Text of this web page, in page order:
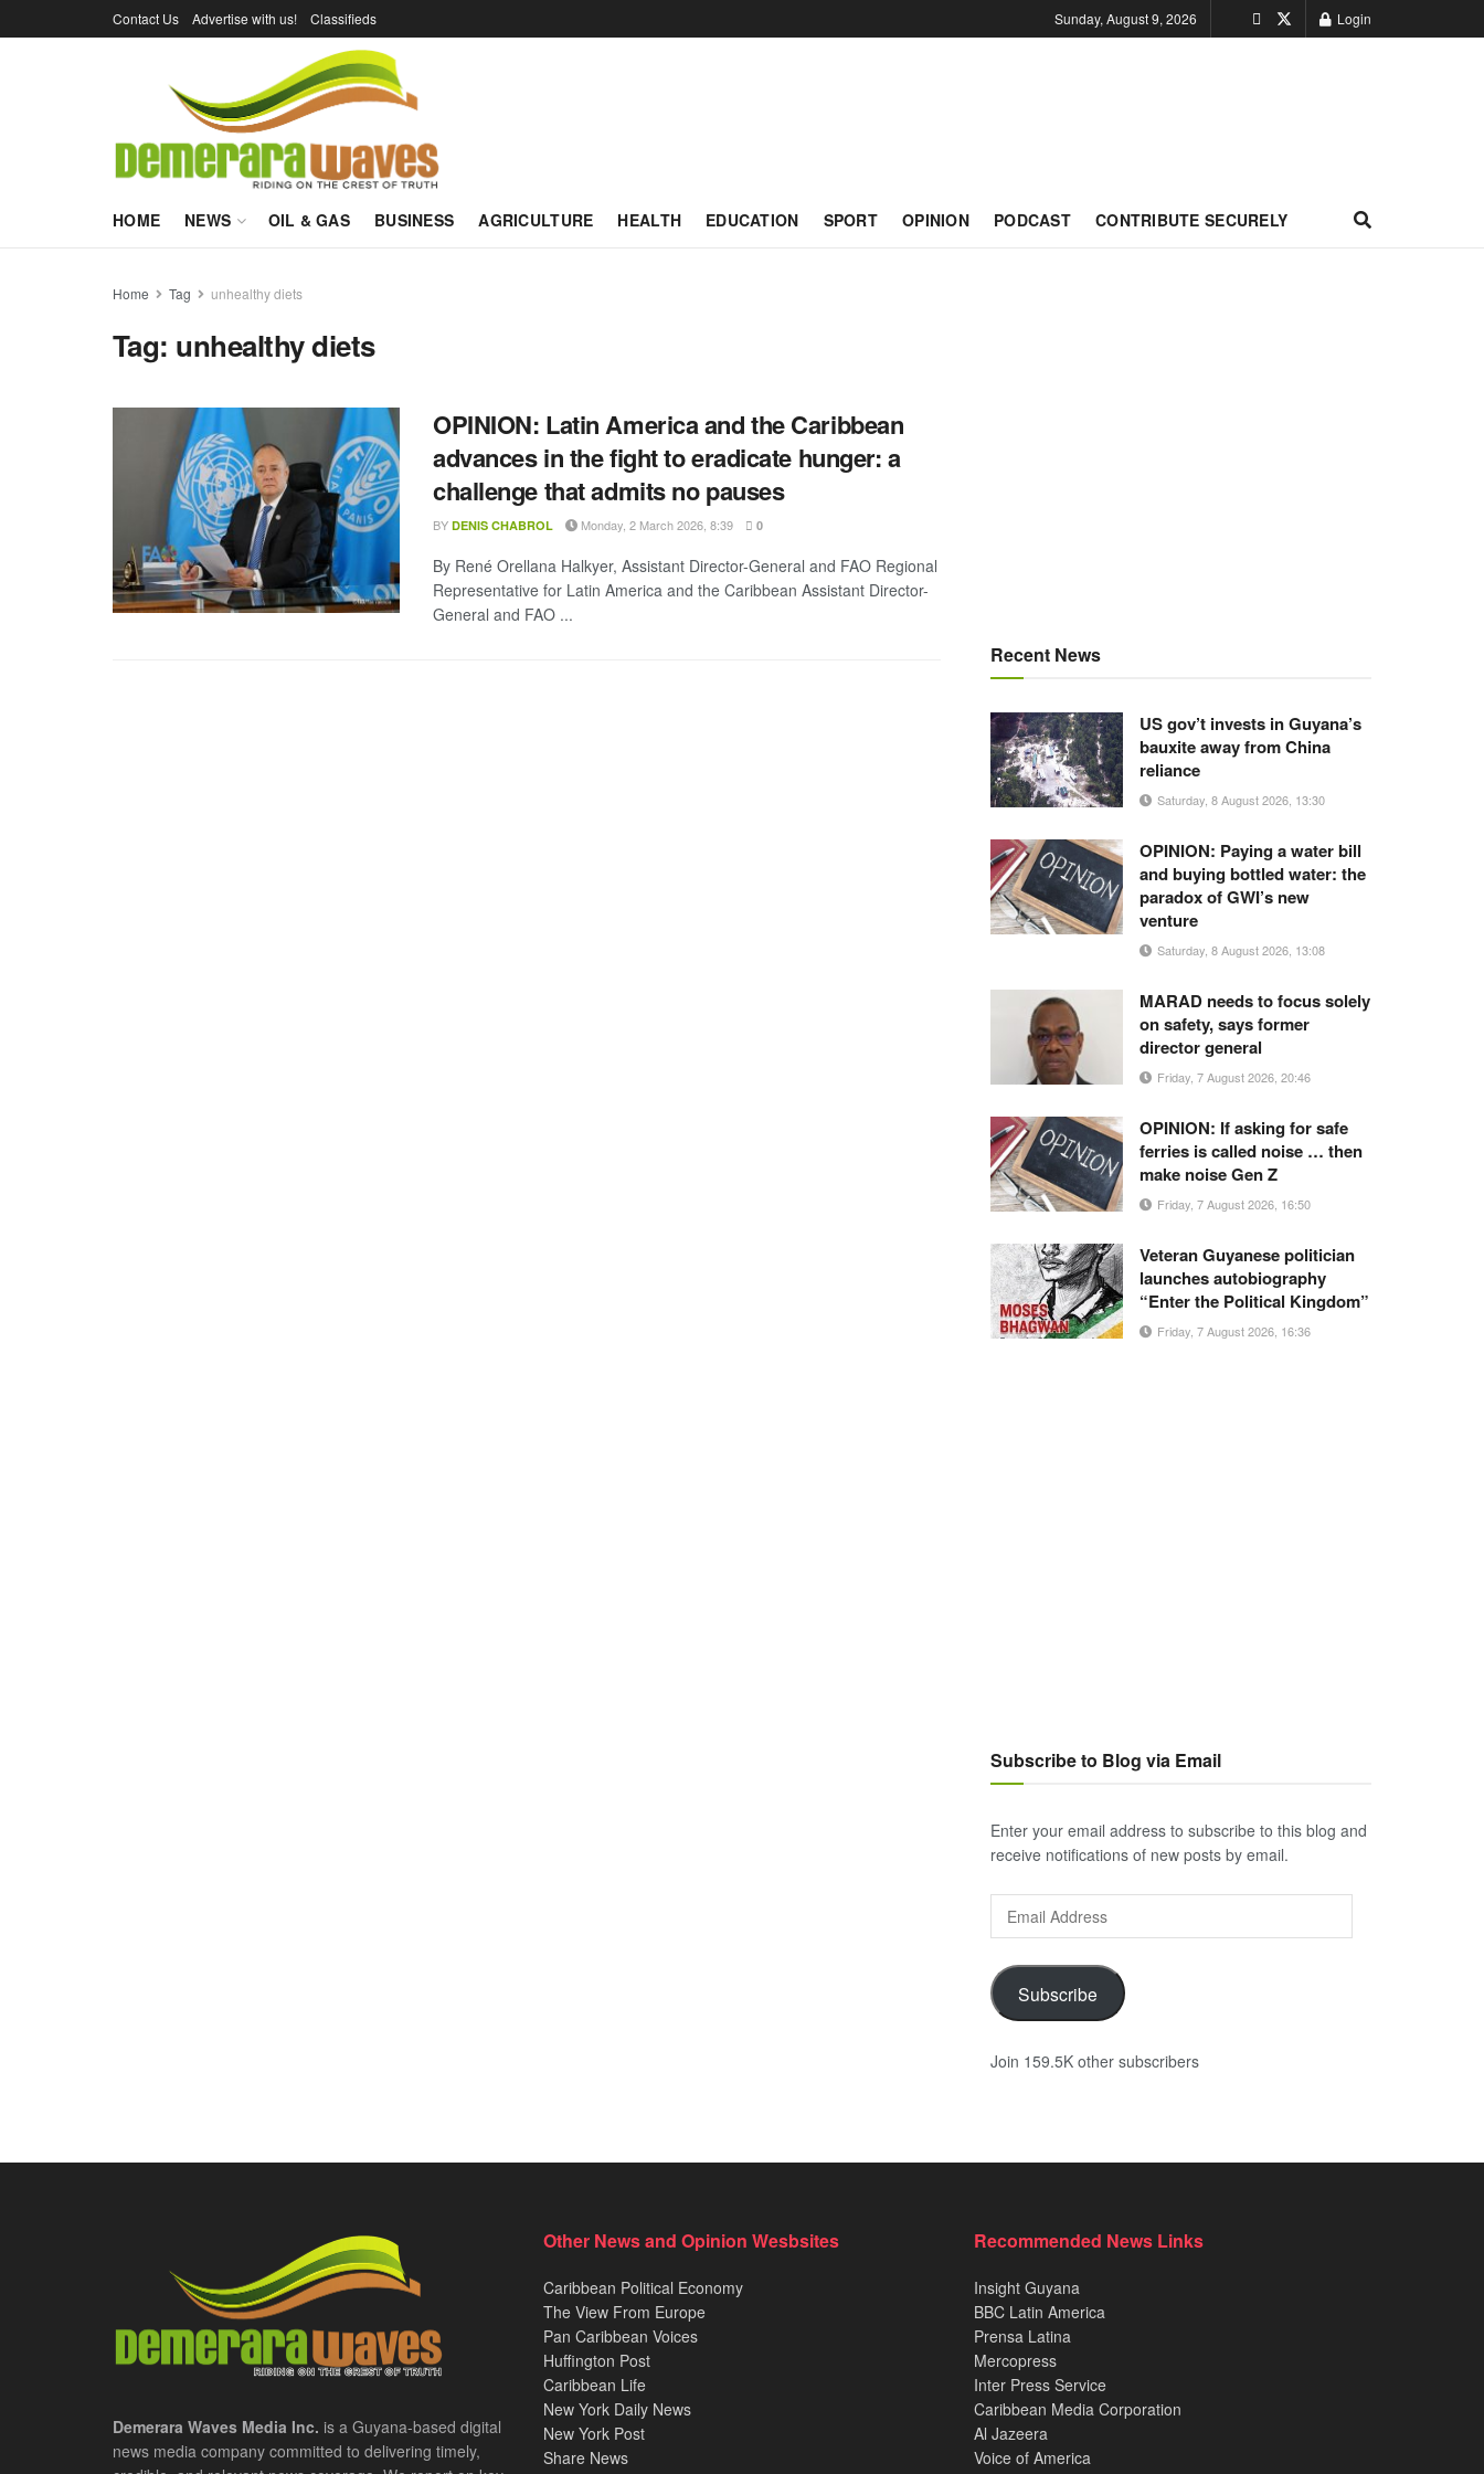
Contact Us Advertise with us! Classifieds Sunday, August 9, 2026 Login
HOME NEWS OIL & GAS BUSINESS AGRICULTURE HEALTH EDUCATION SPORT OPINION PODCAST CONTRIBUTE SECURELY
Home Tag unhealthy diets
Tag: unhealthy diets
OPINION: Latin America and the Caribbean
advances in the fight to eradicate hunger: a
challenge that admits no pauses
BY DENIS CHABROL Monday, 2 March 2026, 8:39 0
By René Orellana Halkyer, Assistant Director-General and FAO Regional
Representative for Latin America and the Caribbean Assistant Director-
General and FAO ...
Recent News
US gov’t invests in Guyana’s
bauxite away from China
reliance
Saturday, 8 August 2026, 13:30
OPINION: Paying a water bill
and buying bottled water: the
paradox of GWI’s new
venture
Saturday, 8 August 2026, 13:08
MARAD needs to focus solely
on safety, says former
director general
Friday, 7 August 2026, 20:46
OPINION: If asking for safe
ferries is called noise … then
make noise Gen Z
Friday, 7 August 2026, 16:50
Veteran Guyanese politician
launches autobiography
“Enter the Political Kingdom”
Friday, 7 August 2026, 16:36
Subscribe to Blog via Email
Enter your email address to subscribe to this blog and
receive notifications of new posts by email.
Address
Subscribe
Join 159.5K other subscribers
Demerara Waves Media Inc. is a Guyana-based digital
news media company committed to delivering timely,
Other News and Opinion Wesbsites
Caribbean Political Economy
The View From Europe
Pan Caribbean Voices
Huffington Post
Caribbean Life
New York Daily News
New York Post
Share News
Recommended News Links
Insight Guyana
BBC Latin America
Prensa Latina
Mercopress
Inter Press Service
Caribbean Media Corporation
Al Jazeera
Voice of America